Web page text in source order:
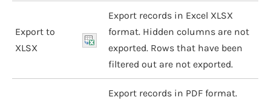
Export to
XLSX
Export records in Excel XLSX
format. Hidden columns are not
exported. Rows that have been
filtered out are not exported.
Export records in PDF format.